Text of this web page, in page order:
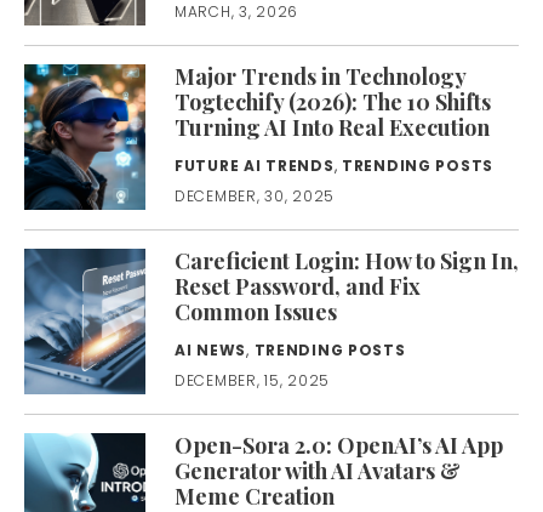
MARCH, 3, 2026
Major Trends in Technology
Togtechify (2026): The 10 Shifts
Turning AI Into Real Execution
FUTURE AI TRENDS, TRENDING POSTS
DECEMBER, 30, 2025
Careficient Login: How to Sign In,
Reset Password, and Fix
Common Issues
AI NEWS, TRENDING POSTS
DECEMBER, 15, 2025
Open-Sora 2.0: OpenAI’s AI App
Generator with AI Avatars &
Meme Creation